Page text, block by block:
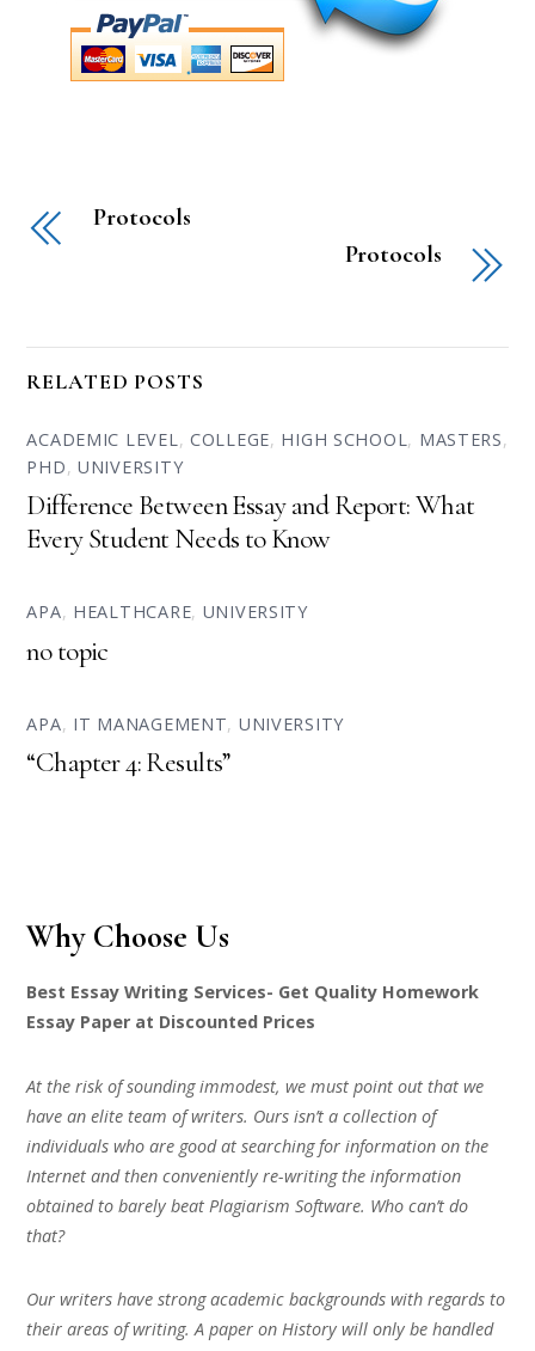
Protocols
Protocols
RELATED POSTS
ACADEMIC LEVEL, COLLEGE, HIGH SCHOOL, MASTERS,
PHD,UNIVERSITY
Difference Between Essay and Report: What
Every Student Needs to Know
APA, HEALTHCARE, UNIVERSITY
no topic
APA, IT MANAGEMENT, UNIVERSITY
“Chapter 4: Results”
Why Choose Us
Best Essay Writing Services- Get Quality Homework
Essay Paper at Discounted Prices
At the risk of sounding immodest, we must point out that we
have an elite team of writers. Ours isn’t a collection of
individuals who are good at searching for information on the
Internet and then conveniently re-writing the information
obtained to barely beat Plagiarism Software. Who can’t do
that?
Our writers have strong academic backgrounds with regards to
their areas of writing. A paper on History will only be handled